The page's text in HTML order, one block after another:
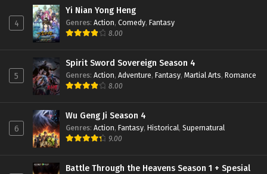
4
Yi Nian Yong Heng
Genres: Action, Comedy, Fantasy
8.00
5
Spirit Sword Sovereign Season 4
Genres: Action, Adventure, Fantasy, Martial Arts, Romance
8.00
6
Wu Geng Ji Season 4
Genres: Action, Fantasy, Historical, Supernatural
9.00
Battle Through the Heavens Season 1 + Spesial